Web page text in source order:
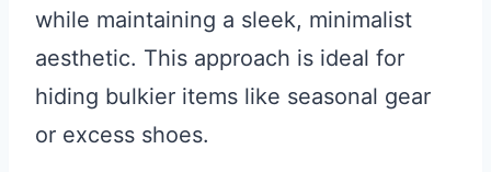
while maintaining a sleek, minimalist
aesthetic. This approach is ideal for
hiding bulkier items like seasonal gear
or excess shoes.